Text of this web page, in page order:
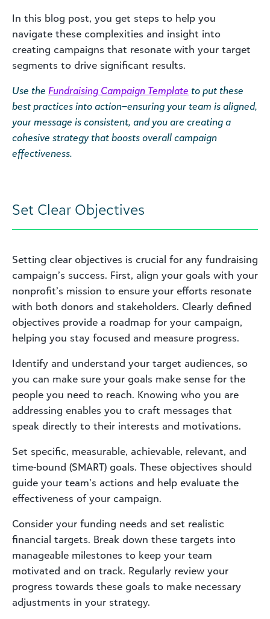
In this blog post, you get steps to help you
navigate these complexities and insight into
creating campaigns that resonate with your target
segments to drive significant results.
Use the Fundraising Campaign Template to put these
best practices into action–ensuring your team is aligned,
your message is consistent, and you are creating a
cohesive strategy that boosts overall campaign
effectiveness.
Set Clear Objectives
Setting clear objectives is crucial for any fundraising
campaign’s success. First, align your goals with your
nonprofit’s mission to ensure your efforts resonate
with both donors and stakeholders. Clearly defined
objectives provide a roadmap for your campaign,
helping you stay focused and measure progress.
Identify and understand your target audiences, so
you can make sure your goals make sense for the
people you need to reach. Knowing who you are
addressing enables you to craft messages that
speak directly to their interests and motivations.
Set specific, measurable, achievable, relevant, and
time-bound (SMART) goals. These objectives should
guide your team’s actions and help evaluate the
effectiveness of your campaign.
Consider your funding needs and set realistic
financial targets. Break down these targets into
manageable milestones to keep your team
motivated and on track. Regularly review your
progress towards these goals to make necessary
adjustments in your strategy.